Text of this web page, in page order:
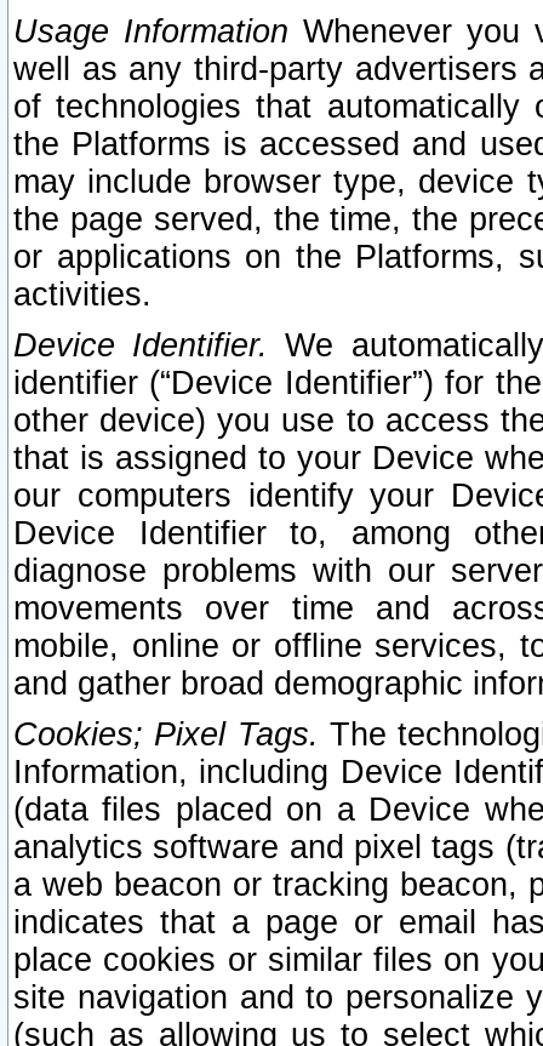
Usage Information Whenever you
well as any third-party advertisers
of technologies that
the Platforms is accessed and
may include browser type, device
the page served, the time, the
or applications on the Platforms,
activities.
Device Identifier. We
identifier (“Device Identifier”) for
other device) you use to access
that is assigned to your Device
our computers identify your
Device Identifier to, among
diagnose problems with our
movements over time and
mobile, online or offline services,
and gather broad demographic
Cookies; Pixel Tags. The
Information, including Device
(data files placed on a Device
analytics software and pixel tags
a web beacon or tracking beacon,
indicates that a page or email
place cookies or similar files on
site navigation and to personalize
(such as allowing us to select